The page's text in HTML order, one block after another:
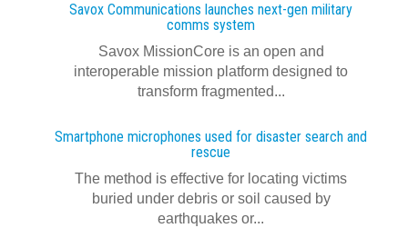
Savox Communications launches next‍-‍gen military
comms system
Savox MissionCore is an open and
interoperable mission platform designed to
transform fragmented...
Smartphone microphones used for disaster search and
rescue
The method is effective for locating victims
buried under debris or soil caused by
earthquakes or...